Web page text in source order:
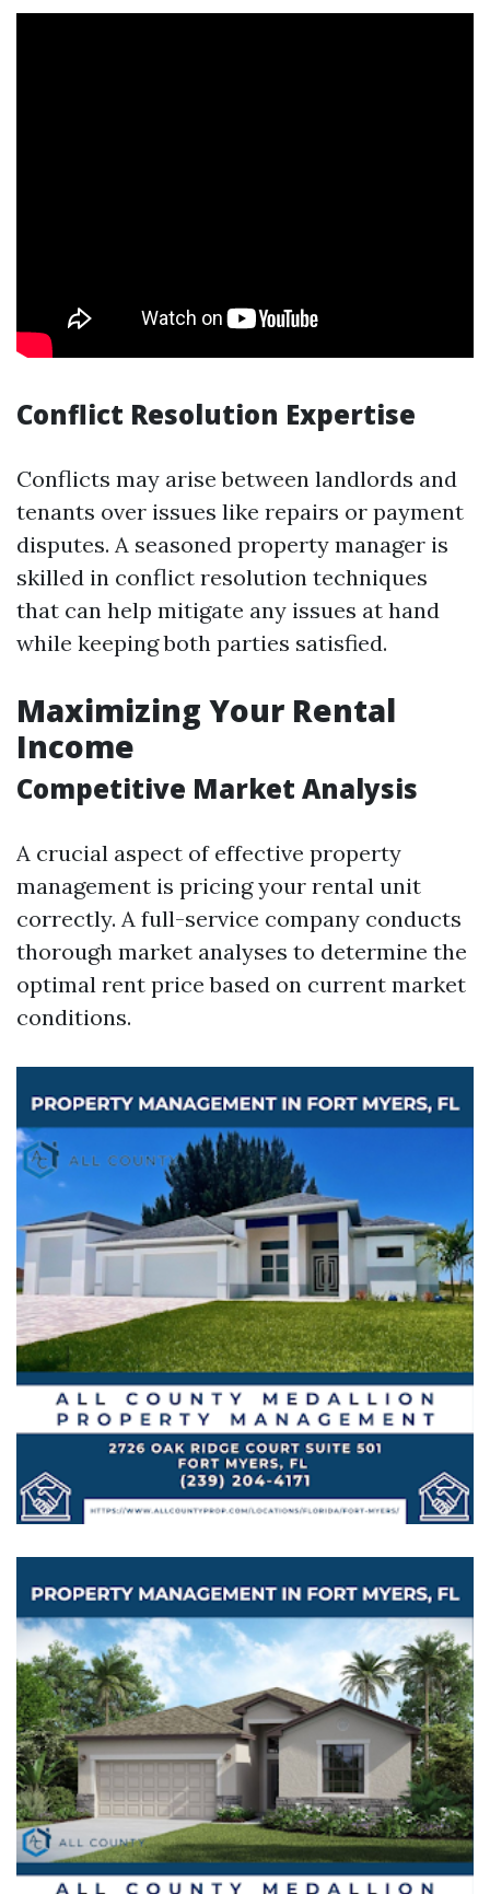
Conflict Resolution Expertise
Conflicts may arise between landlords and
tenants over issues like repairs or payment
disputes. A seasoned property manager is
skilled in conflict resolution techniques
that can help mitigate any issues at hand
while keeping both parties satisfied.
Maximizing Your Rental
Income
Competitive Market Analysis
A crucial aspect of effective property
management is pricing your rental unit
correctly. A full-service company conducts
thorough market analyses to determine the
optimal rent price based on current market
conditions.